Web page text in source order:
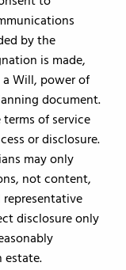
by the
is made,
Will, power of
document.
of service
or disclosure.
may only
not content,
disclosure only
estate.